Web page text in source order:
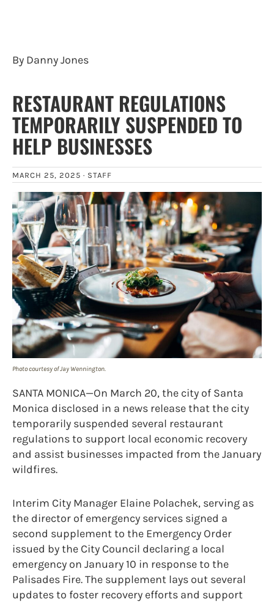
By Danny Jones
RESTAURANT REGULATIONS
TEMPORARILY SUSPENDED TO
HELP BUSINESSES
MARCH 25, 2025 · STAFF
Photo courtesy of Jay Wennington.
SANTA MONICA—On March 20, the city of Santa
Monica disclosed in a news release that the city
temporarily suspended several restaurant
regulations to support local economic recovery
and assist businesses impacted from the January
wildfires.
Interim City Manager Elaine Polachek, serving as
the director of emergency services signed a
second supplement to the Emergency Order
issued by the City Council declaring a local
emergency on January 10 in response to the
Palisades Fire. The supplement lays out several
updates to foster recovery efforts and support